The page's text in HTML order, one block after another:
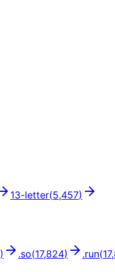
13-letter(5,457)
) .so(17,824) .run(